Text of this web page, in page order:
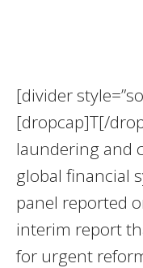
[divider
[dropcap]T[/
laundering and
global financial
panel reported
interim report
for urgent